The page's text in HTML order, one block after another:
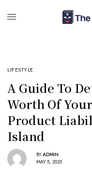
LIFESTYLE
A Guide To
Worth Of
Product
Island
BY ADMIN
MAY 5, 2025